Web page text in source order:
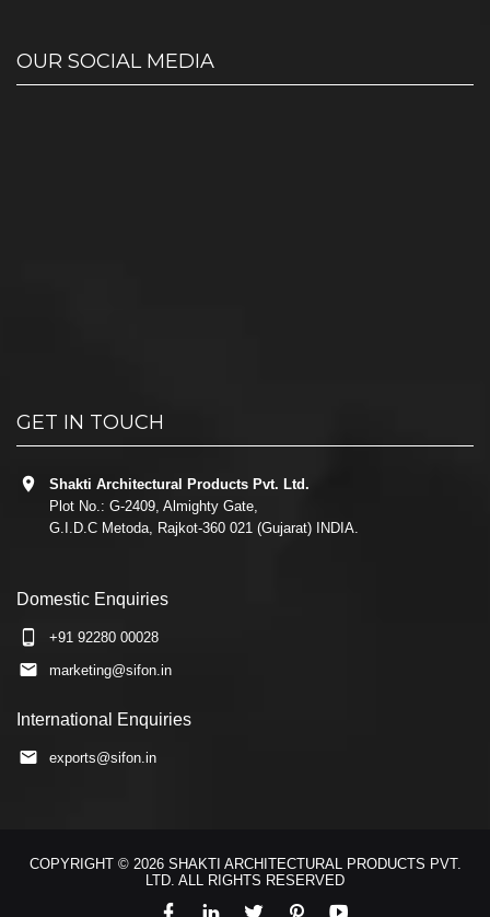
OUR SOCIAL MEDIA
GET IN TOUCH
Shakti Architectural Products Pvt. Ltd.
Plot No.: G-2409, Almighty Gate,
G.I.D.C Metoda, Rajkot-360 021 (Gujarat) INDIA.
Domestic Enquiries
+91 92280 00028
marketing@sifon.in
International Enquiries
exports@sifon.in
COPYRIGHT © 2026 SHAKTI ARCHITECTURAL PRODUCTS PVT.
LTD. ALL RIGHTS RESERVED